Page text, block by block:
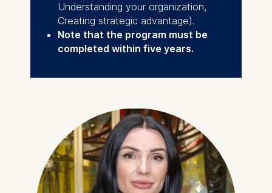
Understanding your organization,
Creating strategic advantage).
Note that the program must be
completed within five years.